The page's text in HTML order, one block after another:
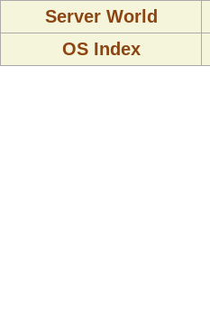
Server World
OS Index